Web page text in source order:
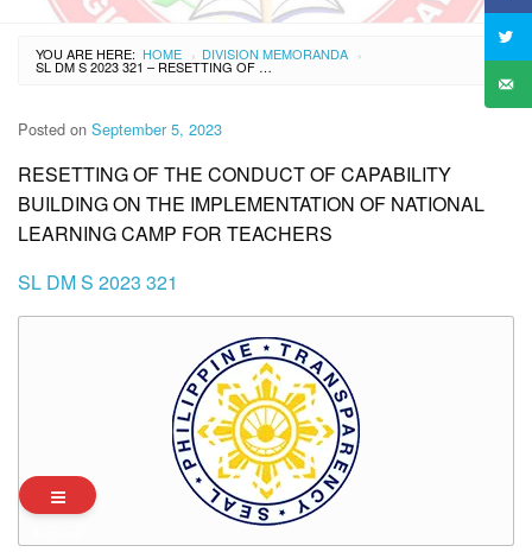
YOU ARE HERE: HOME › DIVISION MEMORANDA ›
SL DM S 2023 321 – RESETTING OF THE CONDUCT OF CAPABILITY BUILDING ON THE IMPLEMENTATION OF NATIONAL LEARNING CAMP FOR TEACHERS
Posted on September 5, 2023
RESETTING OF THE CONDUCT OF CAPABILITY
BUILDING ON THE IMPLEMENTATION OF NATIONAL
LEARNING CAMP FOR TEACHERS
SL DM S 2023 321